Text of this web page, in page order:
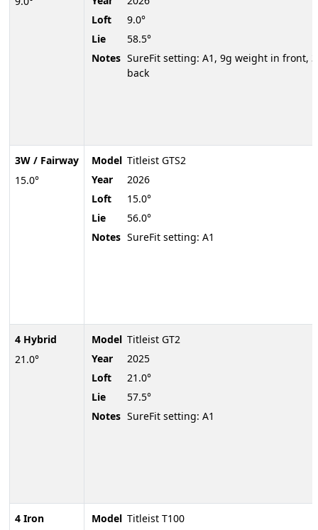
3W / Fairway
15.0°
4 Hybrid
21.0°
4 Iron
Loft
9.0°
Lie
58.5°
Notes SureFit setting: A1, 9g weight in front,
back
Model Titleist GTS2
Year
2026
Loft
15.0°
Lie
56.0°
Notes SureFit setting: A1
Model Titleist GT2
Year
2025
Loft
21.0°
Lie
57.5°
Notes SureFit setting: A1
Model Titleist T100